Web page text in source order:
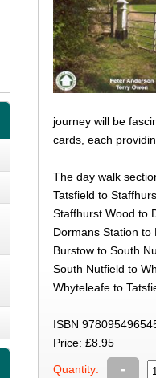
journey will be
cards, each
The day walk
Tatsfield to
Staffhurst Wood to
Dormans Station to
Burstow to South
South Nutfield to
Whyteleafe to
ISBN
Price: £8.95
Quantity: -